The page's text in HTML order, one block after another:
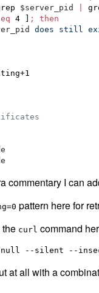
$server_pid
4 ] ;
then
does still
commentary I can
pattern here for
curl command
at all with a